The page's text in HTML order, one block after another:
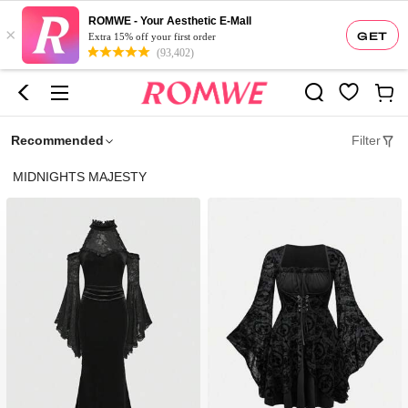
GET
×
ROMWE - Your Aesthetic E-Mall
Extra 15% off your first order
(93,402)
Recommended Filter
MIDNIGHTS MAJESTY